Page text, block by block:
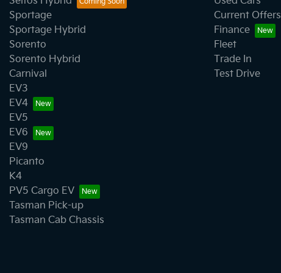
Sportage
Sportage Hybrid
Sorento
Sorento Hybrid
Carnival
EV3
EV4
EV5
EV6
EV9
Picanto
K4
PV5 Cargo EV
Tasman Pick-up
Tasman Cab Chassis
Current Offers
Finance
Fleet
Trade In
Test Drive